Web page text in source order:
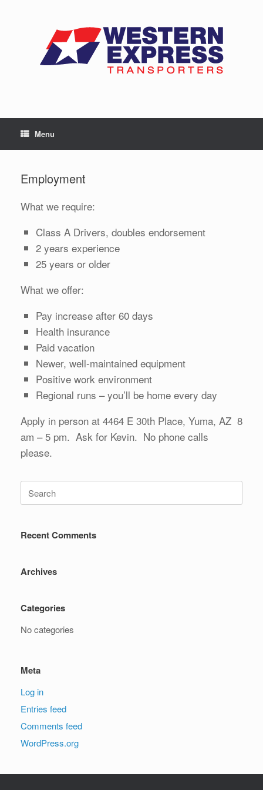
Menu
Employment
What we require:
Class A Drivers, doubles endorsement
2 years experience
25 years or older
What we offer:
Pay increase after 60 days
Health insurance
Paid vacation
Newer, well-maintained equipment
Positive work environment
Regional runs – you’ll be home every day
Apply in person at 4464 E 30th Place, Yuma, AZ 8
am – 5 pm. Ask for Kevin. No phone calls
please.
for:
Recent Comments
Archives
Categories
No categories
Meta
Log in
Entries feed
Comments feed
WordPress.org